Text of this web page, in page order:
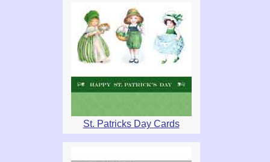
St. Patricks Day Cards